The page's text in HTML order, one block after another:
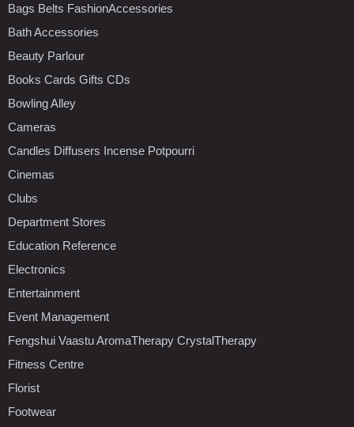
Bags Belts FashionAccessories
Bath Accessories
Beauty Parlour
Books Cards Gifts CDs
Bowling Alley
Cameras
Candles Diffusers Incense Potpourri
Cinemas
Clubs
Department Stores
Education Reference
Electronics
Entertainment
Event Management
Fengshui Vaastu AromaTherapy CrystalTherapy
Fitness Centre
Florist
Footwear